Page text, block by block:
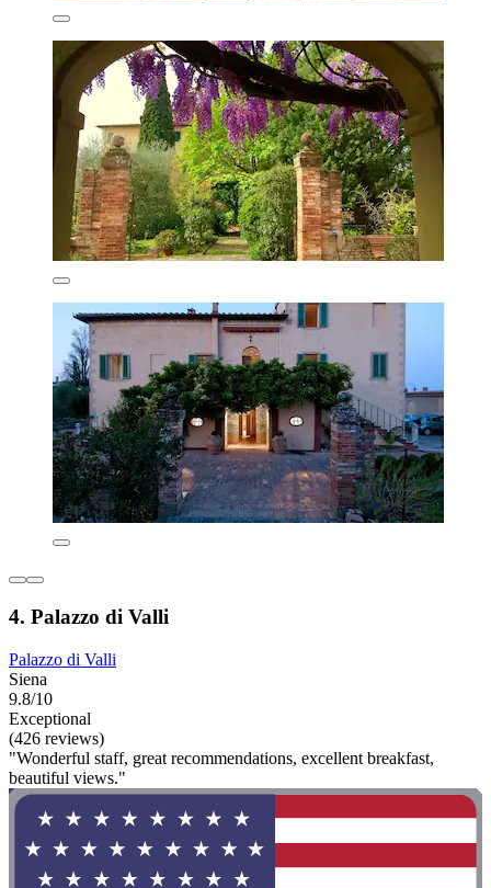
4. Palazzo di Valli
Palazzo di Valli
Siena
9.8/10
Exceptional
(426 reviews)
"Wonderful staff, great recommendations, excellent breakfast,
beautiful views."